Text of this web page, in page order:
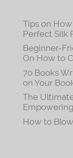
Tips on
Perfect Silk
Beginner-
On How to
70 Books
on Your
The
How to